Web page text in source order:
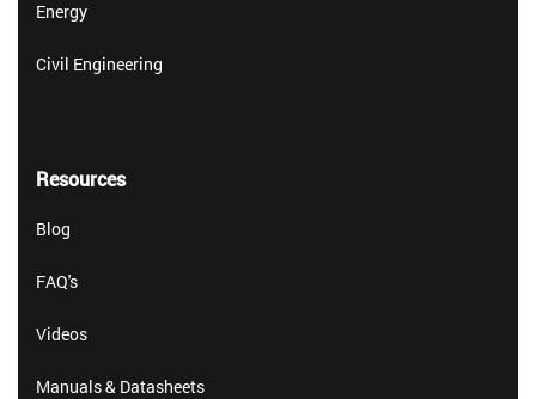
Energy
Civil Engineering
Resources
Blog
FAQ's
Videos
Manuals & Datasheets